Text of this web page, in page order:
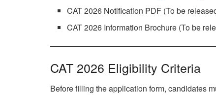
CAT 2026 Notification PDF (To be
CAT 2026 Information Brochure (To be
CAT 2026 Eligibility Criteria
Before filling the application form, candidates